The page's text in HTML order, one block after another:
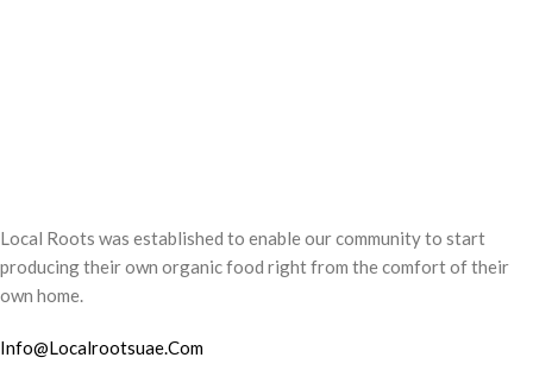
Local Roots was established to enable our community to start
producing their own organic food right from the comfort of their
own home.
Info@Localrootsuae.Com